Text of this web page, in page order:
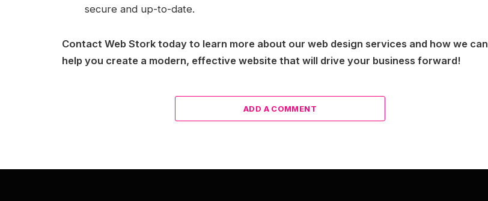
secure and up-to-date.
Contact Web Stork today to learn more about our web design services and how we can
help you create a modern, effective website that will drive your business forward!
ADD A COMMENT